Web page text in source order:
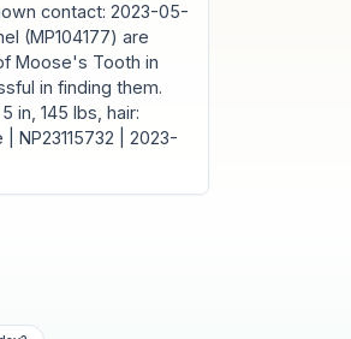
contact: 2023-05-
(MP104177) are
Moose's Tooth in
in finding them.
in, 145 lbs, hair:
NP23115732 | 2023-